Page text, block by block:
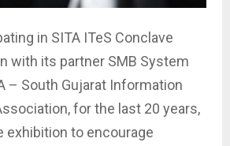
in SITA ITeS Conclave
with its partner SMB System
– South Gujarat Information
for the last 20 years,
exhibition to encourage